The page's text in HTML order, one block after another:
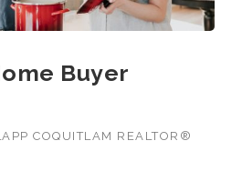
Buyer
COQUITLAM REALTOR®